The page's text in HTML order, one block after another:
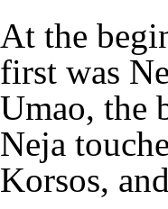
At the
first was
Umao, the
Neja
Korsos,